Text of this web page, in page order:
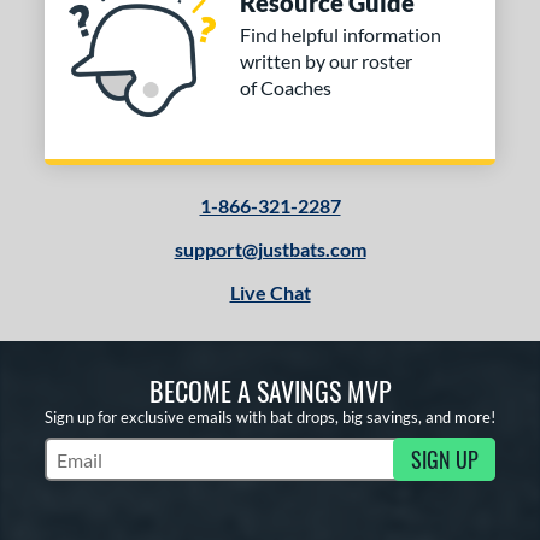
Find helpful information
written by our roster
of Coaches
1-866-321-2287
support@justbats.com
Live Chat
BECOME A SAVINGS MVP
Sign up for exclusive emails with bat drops, big savings, and more!
Subscribe to Marketing Updates SIGN UP